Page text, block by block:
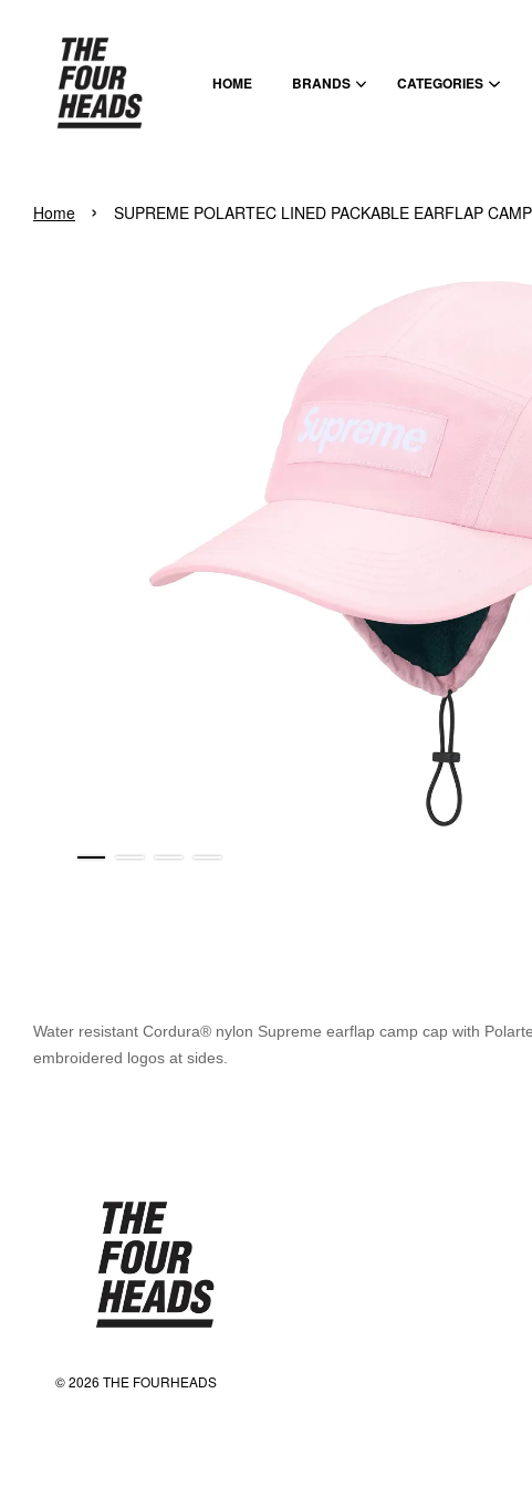
HOME BRANDS CATEGORIES
Home › SUPREME POLARTEC LINED PACKABLE EARFLAP
Water resistant Cordura® nylon Supreme earflap camp cap with
embroidered logos at sides.
© 2026 THE FOURHEADS